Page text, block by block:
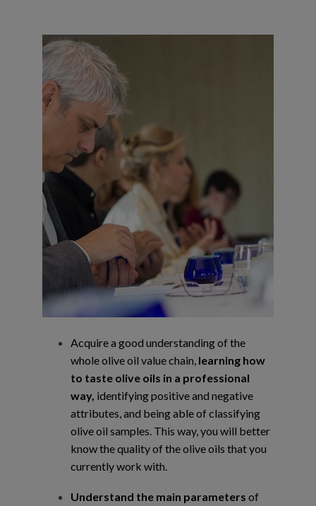
Acquire a good understanding of the
whole olive oil value chain, learning how
to taste olive oils in a professional
way, identifying positive and negative
attributes, and beingable of classifying
olive oil samples. This way, you will better
know the quality of theolive oils that you
currently work with.
Understand the main parameters of